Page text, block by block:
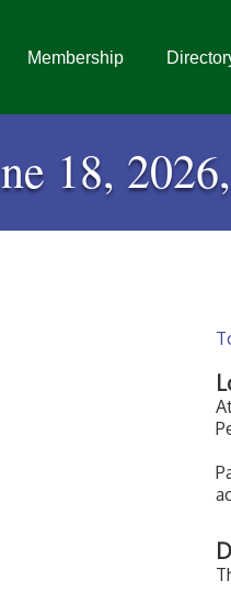
Membership
18,